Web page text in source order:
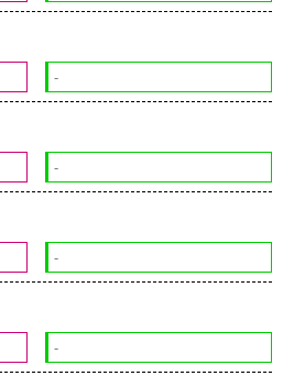
-
-
-
-